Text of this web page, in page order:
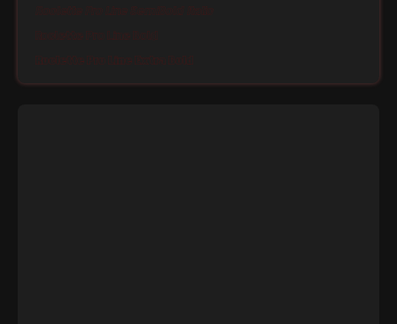
Roclette Pro Line SemiBold Italic
Roclette Pro Line Bold
Roclette Pro Line Extra Bold